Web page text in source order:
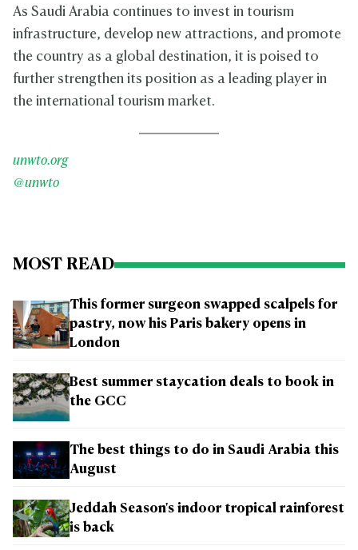
As Saudi Arabia continues to invest in tourism
infrastructure, develop new attractions, and promote
the country as a global destination, it is poised to
further strengthen its position as a leading player in
the international tourism market.
unwto.org
@unwto
MOST READ
This former surgeon swapped scalpels for
pastry, now his Paris bakery opens in
London
Best summer staycation deals to book in
the GCC
The best things to do in Saudi Arabia this
August
Jeddah Season's indoor tropical rainforest
is back